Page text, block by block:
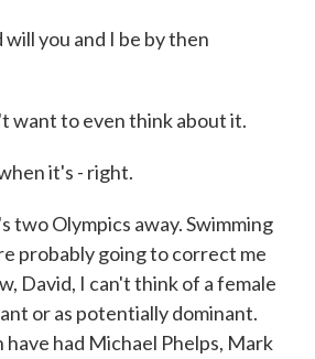
you and I be by then
want to even think about it.
it's - right.
two Olympics away. Swimming
probably going to correct me
David, I can't think of a female
or as potentially dominant.
have had Michael Phelps, Mark